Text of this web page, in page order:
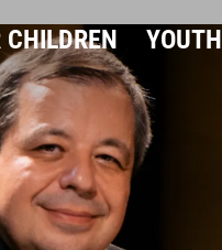
CHILDREN YOUTH